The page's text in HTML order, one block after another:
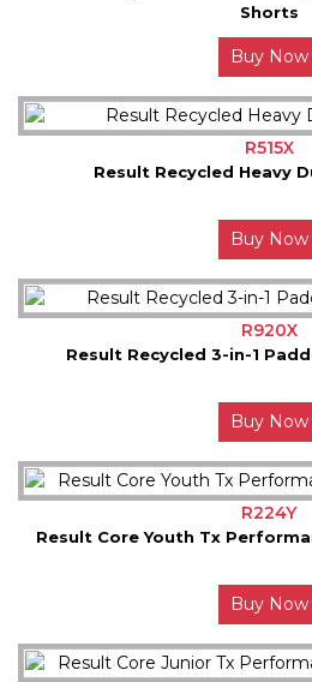
Shorts
Buy Now
R515X
Result Recycled Heavy
Buy Now
R920X
Result Recycled 3-in-1
Buy Now
R224Y
Result Core Youth Tx
Buy Now